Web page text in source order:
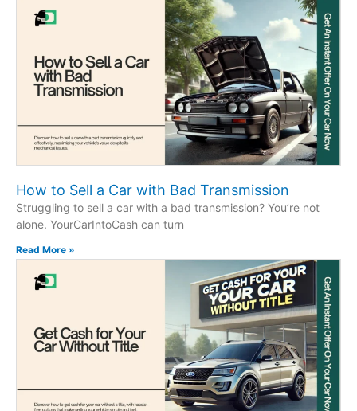
How to Sell a Car with Bad Transmission
Struggling to sell a car with a bad transmission? You’re not
alone. YourCarIntoCash can turn
Read More »